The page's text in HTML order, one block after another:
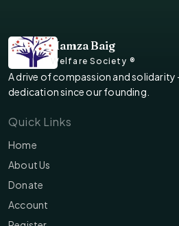
Hamza Baig
Welfare Society ®
A drive of compassion and
dedication since our founding.
Quick Links
Home
About Us
Donate
Account